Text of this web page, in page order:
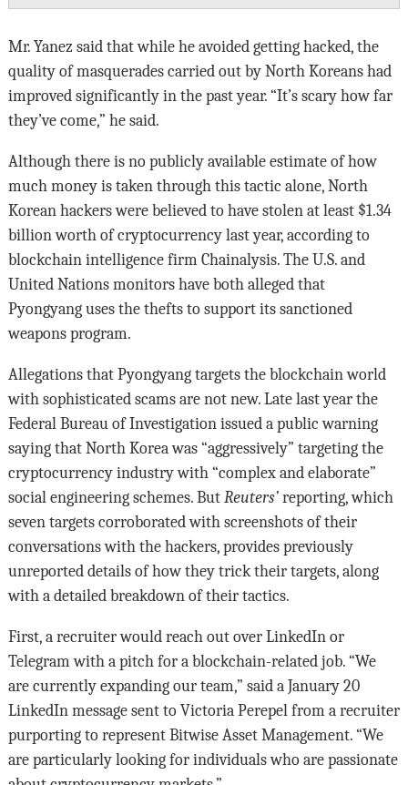
Mr. Yanez said that while he avoided getting hacked, the
quality of masquerades carried out by North Koreans had
improved significantly in the past year. “It’s scary how far
they’ve come,” he said.
Although there is no publicly available estimate of how
much money is taken through this tactic alone, North
Korean hackers were believed to have stolen at least $1.34
billion worth of cryptocurrency last year, according to
blockchain intelligence firm Chainalysis. The U.S. and
United Nations monitors have both alleged that
Pyongyang uses the thefts to support its sanctioned
weapons program.
Allegations that Pyongyang targets the blockchain world
with sophisticated scams are not new. Late last year the
Federal Bureau of Investigation issued a public warning
saying that North Korea was “aggressively” targeting the
cryptocurrency industry with “complex and elaborate”
social engineering schemes. But Reuters’reporting, which
seven targets corroborated with screenshots of their
conversations with the hackers, provides previously
unreported details of how they trick their targets, along
with a detailed breakdown of their tactics.
First, a recruiter would reach out over LinkedIn or
Telegram with a pitch for a blockchain-related job. “We
are currently expanding our team,” said a January 20
LinkedIn message sent to Victoria Perepel from a recruiter
purporting to represent Bitwise Asset Management. “We
are particularly looking for individuals who are passionate